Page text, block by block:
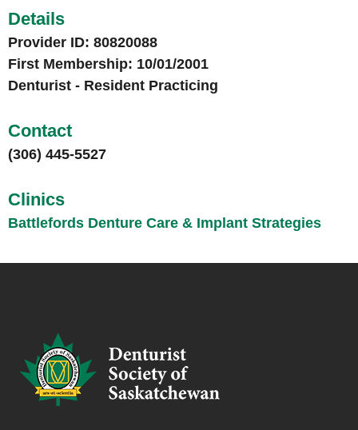
Details
Provider ID: 80820088
First Membership: 10/01/2001
Denturist - Resident Practicing
Contact
(306) 445-5527
Clinics
Battlefords Denture Care & Implant Strategies